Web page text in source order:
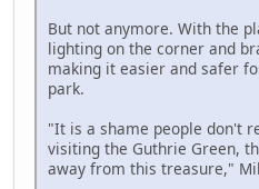
But not anymore. With the
lighting on the corner and
making it easier and safer
park.
"It is a shame people don't
visiting the Guthrie Green,
away from this treasure,"